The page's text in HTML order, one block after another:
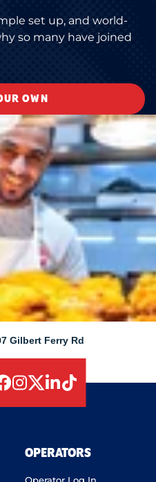
Gilbert Ferry Rd
set up, and world-
so many have joined
OWN
OPERATORS